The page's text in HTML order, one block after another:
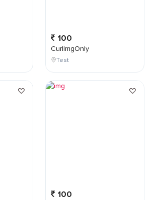
100
CurlImgOnly
Test
100